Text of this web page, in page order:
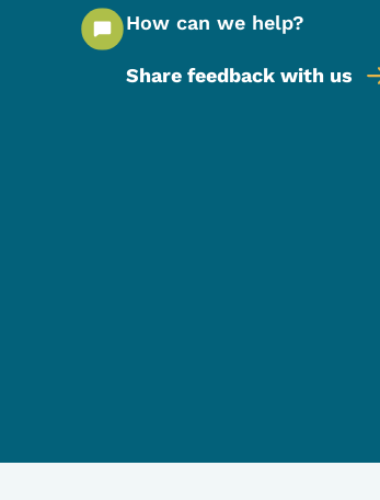
How can we help?
Share feedback with us